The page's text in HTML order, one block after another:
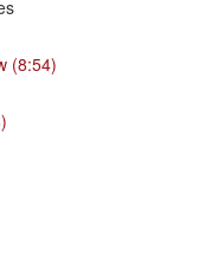
(8:54)